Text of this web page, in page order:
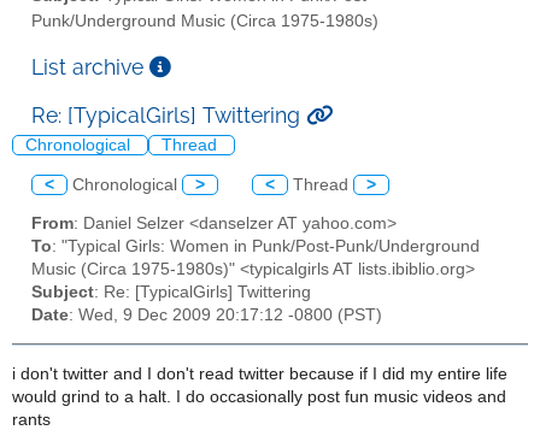
Punk/Underground Music (Circa 1975-1980s)
List archive
Re: [TypicalGirls] Twittering
Chronological Thread
< Chronological > < Thread >
From: Daniel Selzer <danselzer AT yahoo.com>
To: "Typical Girls: Women in Punk/Post-Punk/Underground
Music (Circa 1975-1980s)" <typicalgirls AT lists.ibiblio.org>
Subject: Re: [TypicalGirls] Twittering
Date: Wed, 9 Dec 2009 20:17:12 -0800 (PST)
i don't twitter and I don't read twitter because if I did my entire life
would grind to a halt. I do occasionally post fun music videos and
rants